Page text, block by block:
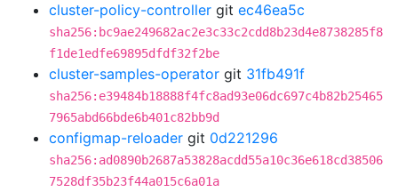
cluster-policy-controller git ec46ea5c
sha256:bc9ae249682ac2e3c33c2cdd8b23d4e8738285f8
f1de1edfe69895dfdf32f2be
cluster-samples-operator git 31fb491f
sha256:e39484b18888f4fc8ad93e06dc697c4b82b25465
7965abd66bde6b401c82bb9d
configmap-reloader git 0d221296
sha256:ad0890b2687a53828acdd55a10c36e618cd38506
7528df35b23f44a015c6a01a